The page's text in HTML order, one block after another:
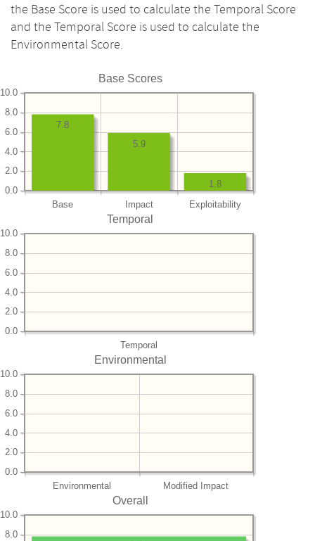
the Base Score is used to calculate the Temporal Score
and the Temporal Score is used to calculate the
Environmental Score.
Base Scores
Base Impact Exploitability
0.0
2.0
4.0
6.0
8.0
10.0
1.8
5.9
7.8
Temporal
Temporal
0.0
2.0
4.0
6.0
8.0
10.0
Environmental
Environmental Modified Impact
0.0
2.0
4.0
6.0
8.0
10.0
Overall
8.0
10.0